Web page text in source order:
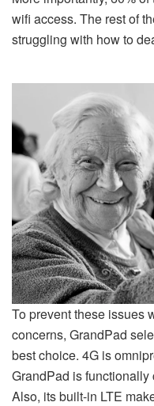
wifi access. The rest of
struggling with how to
To prevent these issues
concerns, GrandPad
best choice. 4G is
GrandPad is
Also, its built-in LTE